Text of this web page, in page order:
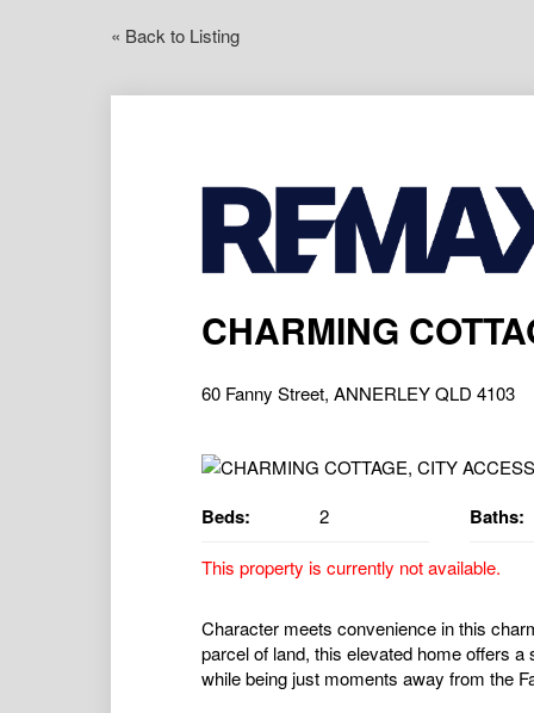
« Back to Listing
CHARMING
60 Fanny Street, ANNERLEY QLD 4103
Beds: 2 Baths:
This property is currently not available.
Character meets convenience in this
parcel of land, this elevated home offers
while being just moments away from the